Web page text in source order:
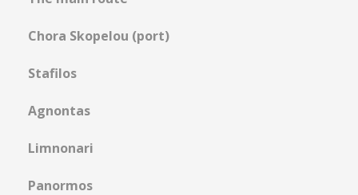
Chora Skopelou (port)
Stafilos
Agnontas
Limnonari
Panormos